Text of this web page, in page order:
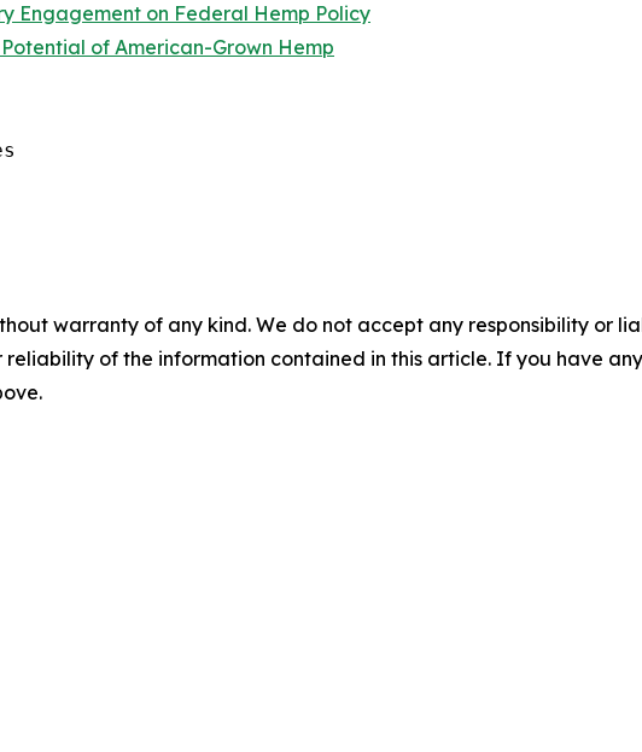
Engagement on Federal Hemp Policy
of American-Grown Hemp
warranty of any kind. We do not accept any responsibility or
reliability of the information contained in this article. If you have